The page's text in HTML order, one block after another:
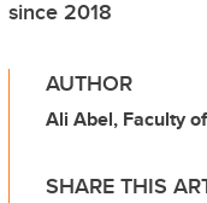
since 2018
AUTHOR
Ali Abel, Faculty
SHARE THIS